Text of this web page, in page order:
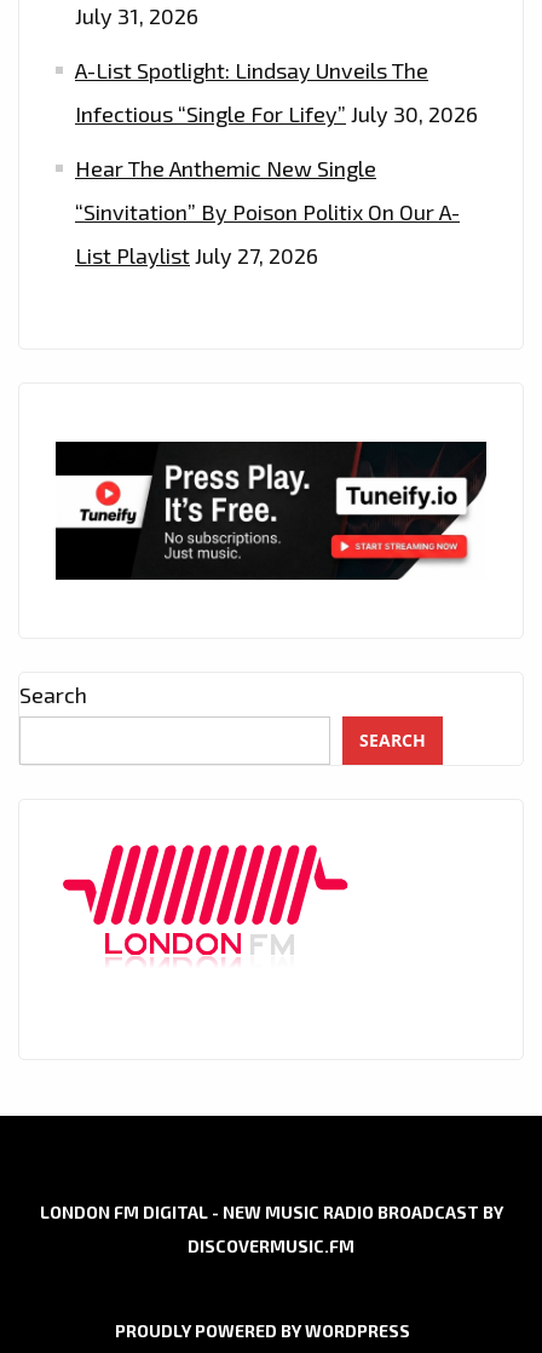
July 31, 2026
A-List Spotlight: Lindsay Unveils The
Infectious “Single For Lifey” July 30, 2026
Hear The Anthemic New Single
“Sinvitation” By Poison Politix On Our A-
List PlaylistJuly 27, 2026
Search
SEARCH
LONDON FM DIGITAL - NEW MUSIC RADIO BROADCAST BY
DISCOVERMUSIC.FM
PROUDLY POWERED BY WORDPRESS